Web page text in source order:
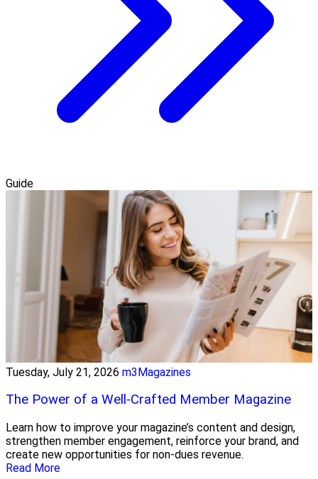
Guide
Tuesday, July 21, 2026 m3Magazines
The Power of a Well-Crafted Member Magazine
Learn how to improve your magazine’s content and design,
strengthen member engagement, reinforce your brand, and
create new opportunities for non-dues revenue.
Read More